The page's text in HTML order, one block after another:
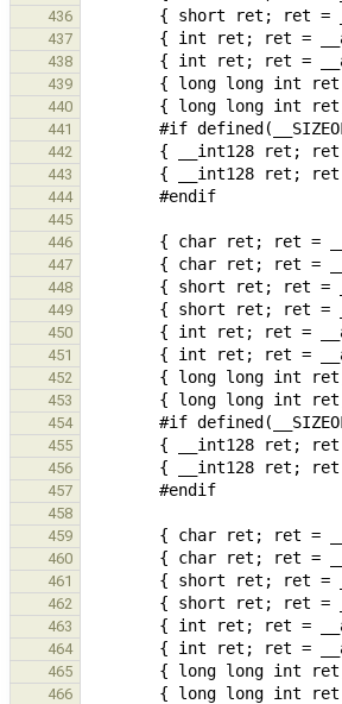
436
437
438
439
440
441
442
443
444
445
446
447
448
449
450
451
452
453
454
455
456
457
458
459
460
461
462
463
464
465
466